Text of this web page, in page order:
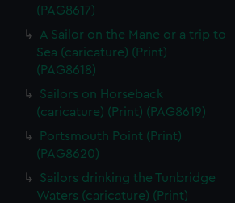
(PAG8617)
A Sailor on the Mane or a trip to
Sea (caricature) (Print)
(PAG8618)
Sailors on Horseback
(caricature) (Print) (PAG8619)
Portsmouth Point (Print)
(PAG8620)
Sailors drinking the Tunbridge
Waters (caricature) (Print)